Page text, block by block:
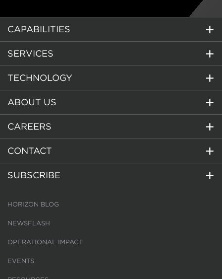
CAPABILITIES
SERVICES
TECHNOLOGY
ABOUT US
CAREERS
CONTACT
SUBSCRIBE
HORIZON BLOG
NEWSFLASH
OPERATIONAL IMPACT
EVENTS